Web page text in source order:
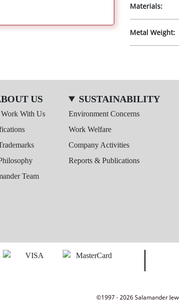
Materials:
Metal Weight:
US
With Us
Team
SUSTAINABILITY
Environment Concerns
Work Welfare
Company Activities
Reports & Publications
©1997 - 2026 Salamander